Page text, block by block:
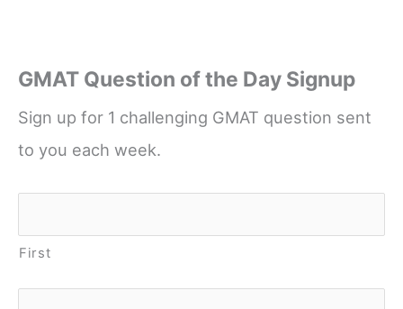
GMAT Question of the Day Signup
Sign up for 1 challenging GMAT question sent
to you each week.
Name *
First